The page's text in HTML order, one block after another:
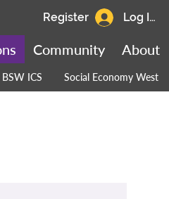
BSW ICS Social Economy West
About
Community
Log In
Register